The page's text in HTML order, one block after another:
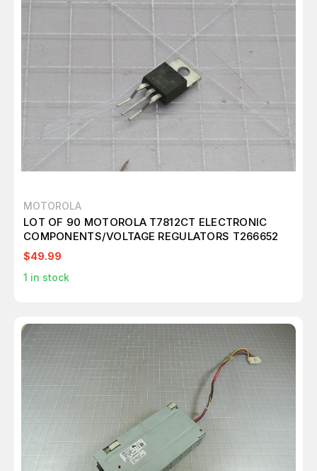
MOTOROLA
LOT OF 90 MOTOROLA T7812CT ELECTRONIC
COMPONENTS/VOLTAGE REGULATORS T266652
$49.99
1 in stock